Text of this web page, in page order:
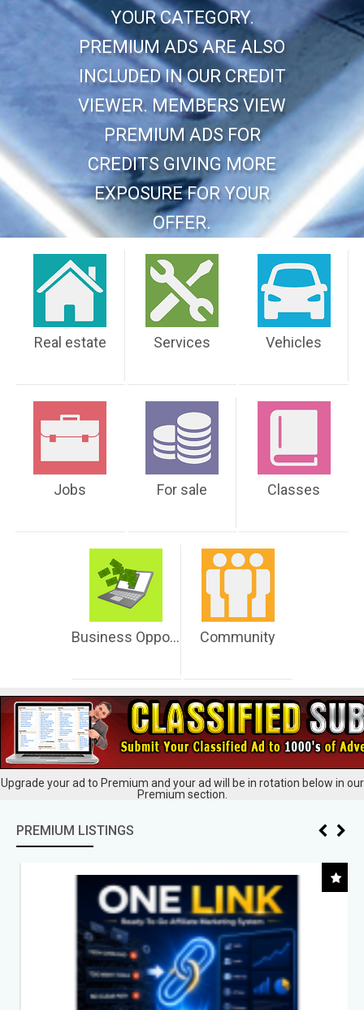
YOUR CATEGORY.
PREMIUM ADS ARE ALSO
INCLUDED IN OUR CREDIT
VIEWER. MEMBERS VIEW
PREMIUM ADS FOR
CREDITS GIVING MORE
EXPOSURE FOR YOUR
OFFER.
Real estate Services Vehicles
Jobs For sale Classes
Business Opportunities Community
Upgrade your ad to Premium and your ad will be in rotation below in our
Premium section.
PREMIUM LISTINGS